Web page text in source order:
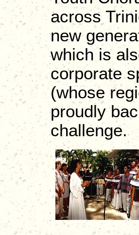
across
new
which is
corporate
(whose
proudly
challenge.